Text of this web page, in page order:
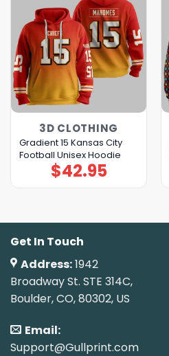
3D CLOTHING
Gradient 15 Kansas City
Football Unisex Hoodie
$42.95
Get In Touch
Address:1942
Broadway St. STE 314C,
Boulder, CO, 80302, US
Email:
Support@Gullprint.com